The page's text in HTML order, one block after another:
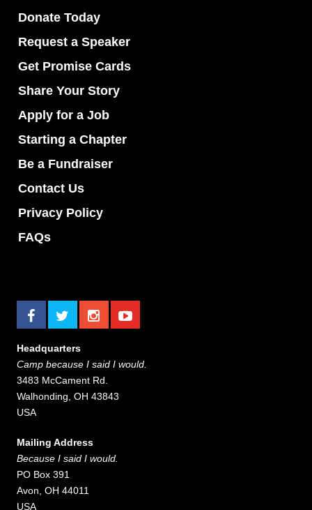
Donate Today
Request a Speaker
Get Promise Cards
Share Your Story
Apply for a Job
Starting a Chapter
Be a Fundraiser
Contact Us
Privacy Policy
FAQs
Headquarters
Camp because I said I would.
3483 McCament Rd.
Walhonding, OH 43843
USA
Mailing Address
Because I said I would.
PO Box 391
Avon, OH 44011
USA